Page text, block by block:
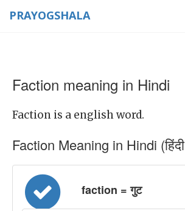
PRAYOGSHALA
Faction meaning in Hindi
Faction is a english word.
Faction Meaning in Hindi
faction = गुट